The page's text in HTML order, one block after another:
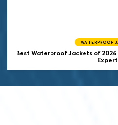
WATERPROOF
Best Waterproof Jackets of